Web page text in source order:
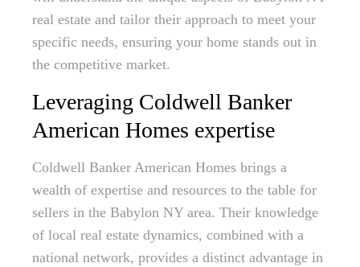
real estate and tailor their approach to meet your
specific needs, ensuring your home stands out in
the competitive market.
Leveraging Coldwell Banker
American Homes expertise
Coldwell Banker American Homes brings a
wealth of expertise and resources to the table for
sellers in the Babylon NY area. Their knowledge
of local real estate dynamics, combined with a
national network, provides a distinct advantage in